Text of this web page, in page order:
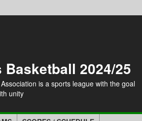
Basketball 2024/25
is a sports league with the goal
unity